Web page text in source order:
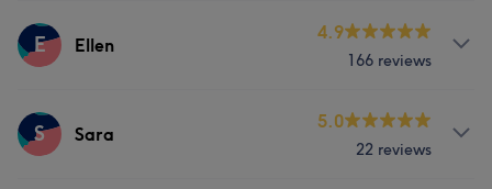
Services
E Ellen
4.9
166 reviews
Services
S Sara
5.0
22 reviews